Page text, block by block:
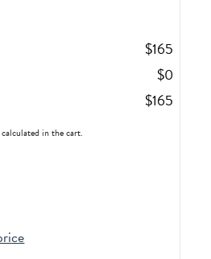
$165
$0
$165
in the cart.